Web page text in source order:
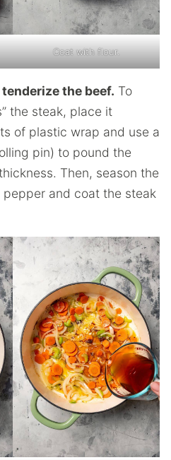
Coat with flour.
the beef. To
the steak, place it
of plastic wrap and use a
pin) to pound the
Then, season the
and coat the steak